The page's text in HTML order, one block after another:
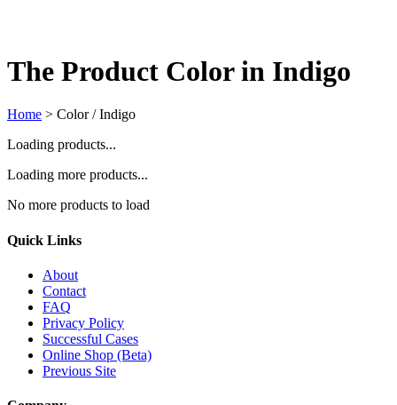
The Product Color in Indigo
Home > Color / Indigo
Loading products...
Loading more products...
No more products to load
Quick Links
About
Contact
FAQ
Privacy Policy
Successful Cases
Online Shop (Beta)
Previous Site